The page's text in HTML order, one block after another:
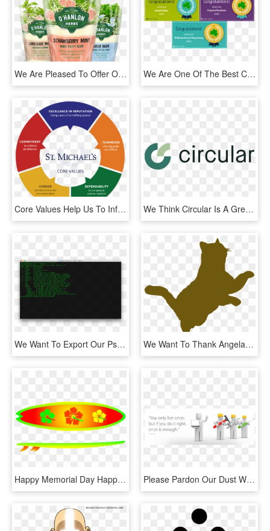
We Are Pleased To Offer Our Direct Wholesale Customers - Natural Foods, HD Png Download We Are One Of The Best Class A Notre Dame Clubs In - Graphic Design, HD Png Download
Core Values Help Us To Inform Our Clients What We Stand - Service Asset Management, HD Png Download We Think Circular Is A Great Opportunity And We Want - Graphics, HD Png Download
We Want To Export Our Psd Layers To Png Images - Fish Shell Linux, Transparent Png We Want To Thank Angela For Her Generous Donations - Army Painter Laser, HD Png Download
Happy Memorial Day Happy New Music Monday Over Here, HD Png Download Please Pardon Our Dust While We Update Our Website - Total Productive Maintenance Cartoon, HD Png Download